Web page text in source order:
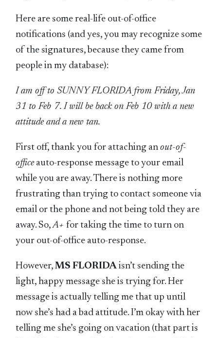
Here are some real-life out-of-office
notifications (and yes, you may recognize some
of the signatures, because they came from
people in my database):
I am off to SUNNY FLORIDA from Friday, Jan
31 to Feb 7. I will be back on Feb 10 with a new
attitude and a new tan.
First off, thank you for attaching anout-of-
officeauto-response message to your email
while you are away. There is nothing more
frustrating than trying to contact someone via
email or the phone and not being told they are
away. So,A+for taking the time to turn on
your out-of-office auto-response.
However,MS FLORIDA isn’t sending the
light, happy message she is trying for. Her
message is actually telling me that up until
now she’s had a bad attitude. I’m okay with her
telling me she’s going on vacation (that part is